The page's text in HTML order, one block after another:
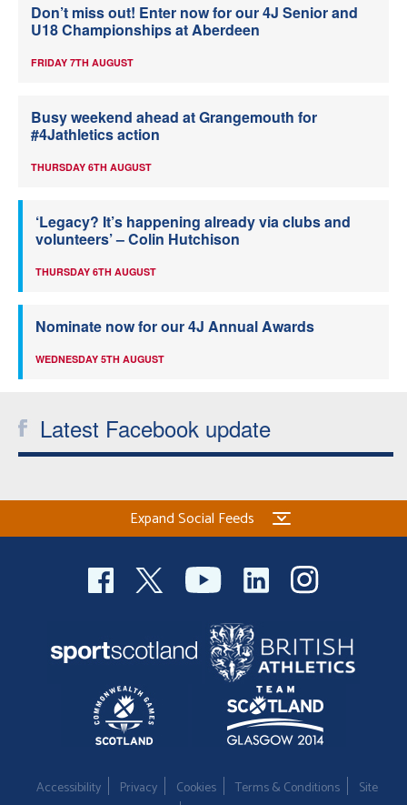
Don’t miss out! Enter now for our 4J Senior and
U18 Championships at Aberdeen
FRIDAY 7TH AUGUST
Busy weekend ahead at Grangemouth for
#4Jathletics action
THURSDAY 6TH AUGUST
‘Legacy? It’s happening already via clubs and
volunteers’ – Colin Hutchison
THURSDAY 6TH AUGUST
Nominate now for our 4J Annual Awards
WEDNESDAY 5TH AUGUST
Latest Facebook update
Expand Social Feeds
Accessibility Privacy Cookies Terms & Conditions
Site